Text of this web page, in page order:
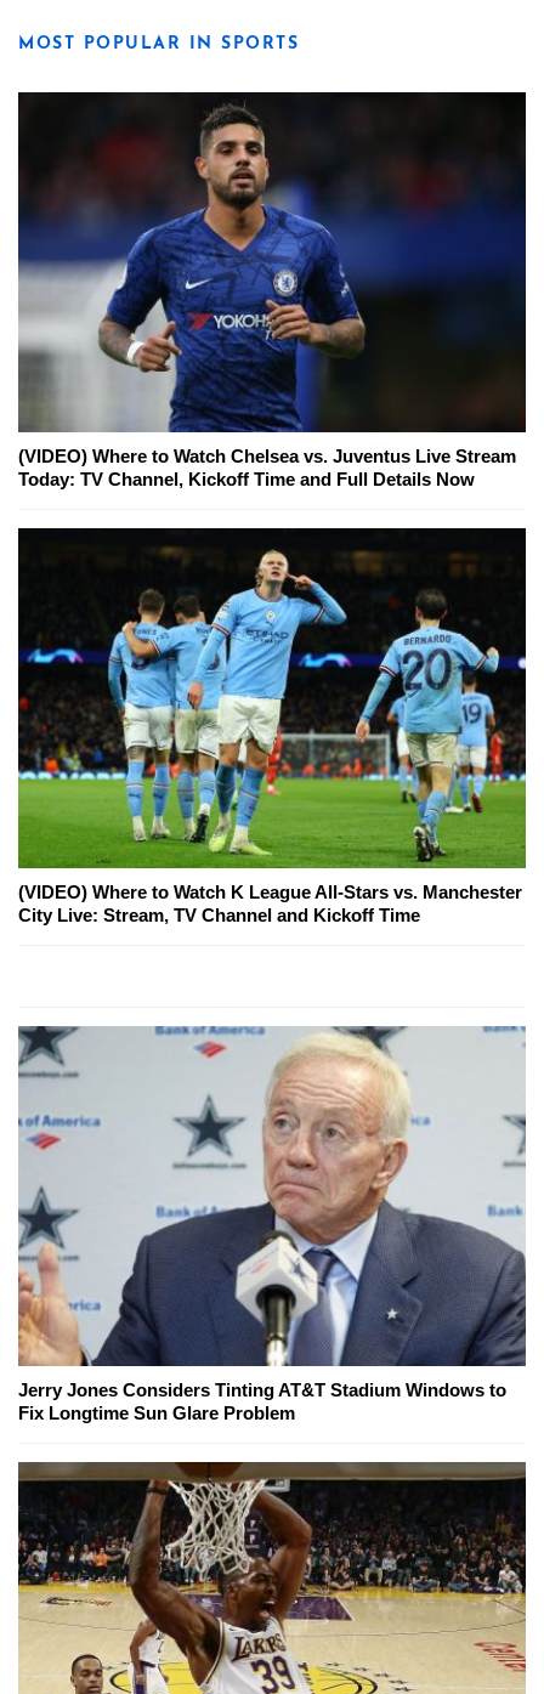
MOST POPULAR IN SPORTS
(VIDEO) Where to Watch Chelsea vs. Juventus Live Stream
Today: TV Channel, Kickoff Time and Full Details Now
(VIDEO) Where to Watch K League All-Stars vs. Manchester
City Live: Stream, TV Channel and Kickoff Time
Jerry Jones Considers Tinting AT&T Stadium Windows to
Fix Longtime Sun Glare Problem